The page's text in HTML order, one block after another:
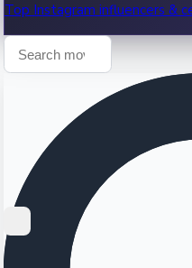
Top Instagram influencers &